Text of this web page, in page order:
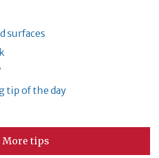
surfaces
tip of the day
More tips